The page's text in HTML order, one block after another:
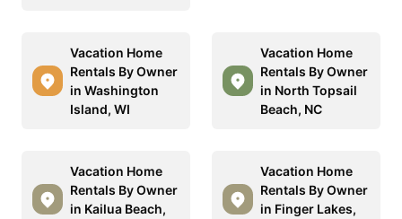
Vacation Home
Rentals By Owner
in Washington
Island, WI
Vacation Home
Rentals By Owner
in North Topsail
Beach, NC
Vacation Home
Rentals By Owner
in Kailua Beach,
Vacation Home
Rentals By Owner
in Finger Lakes,